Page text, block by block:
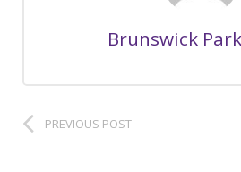
Brunswick
PREVIOUS POST